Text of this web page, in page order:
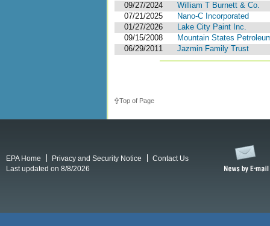
09/27/2024
William T Burnett & Co.
07/21/2025
Nano-C Incorporated
01/27/2026
Lake City Paint Inc.
09/15/2008
Mountain States
06/29/2011
Jazmin Family Trust
Top of Page
EPA Home Privacy and Security Notice
Contact Us
Last updated on 8/8/2026